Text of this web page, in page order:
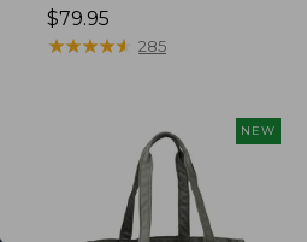
Price:
$79.95
$79.95
★★★★★
★★★★★ 285
NEW